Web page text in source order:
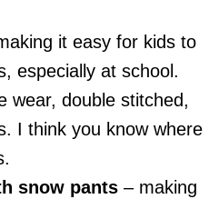
it easy for kids to
especially at school.
wear, double stitched,
I think you know where
snow pants – making